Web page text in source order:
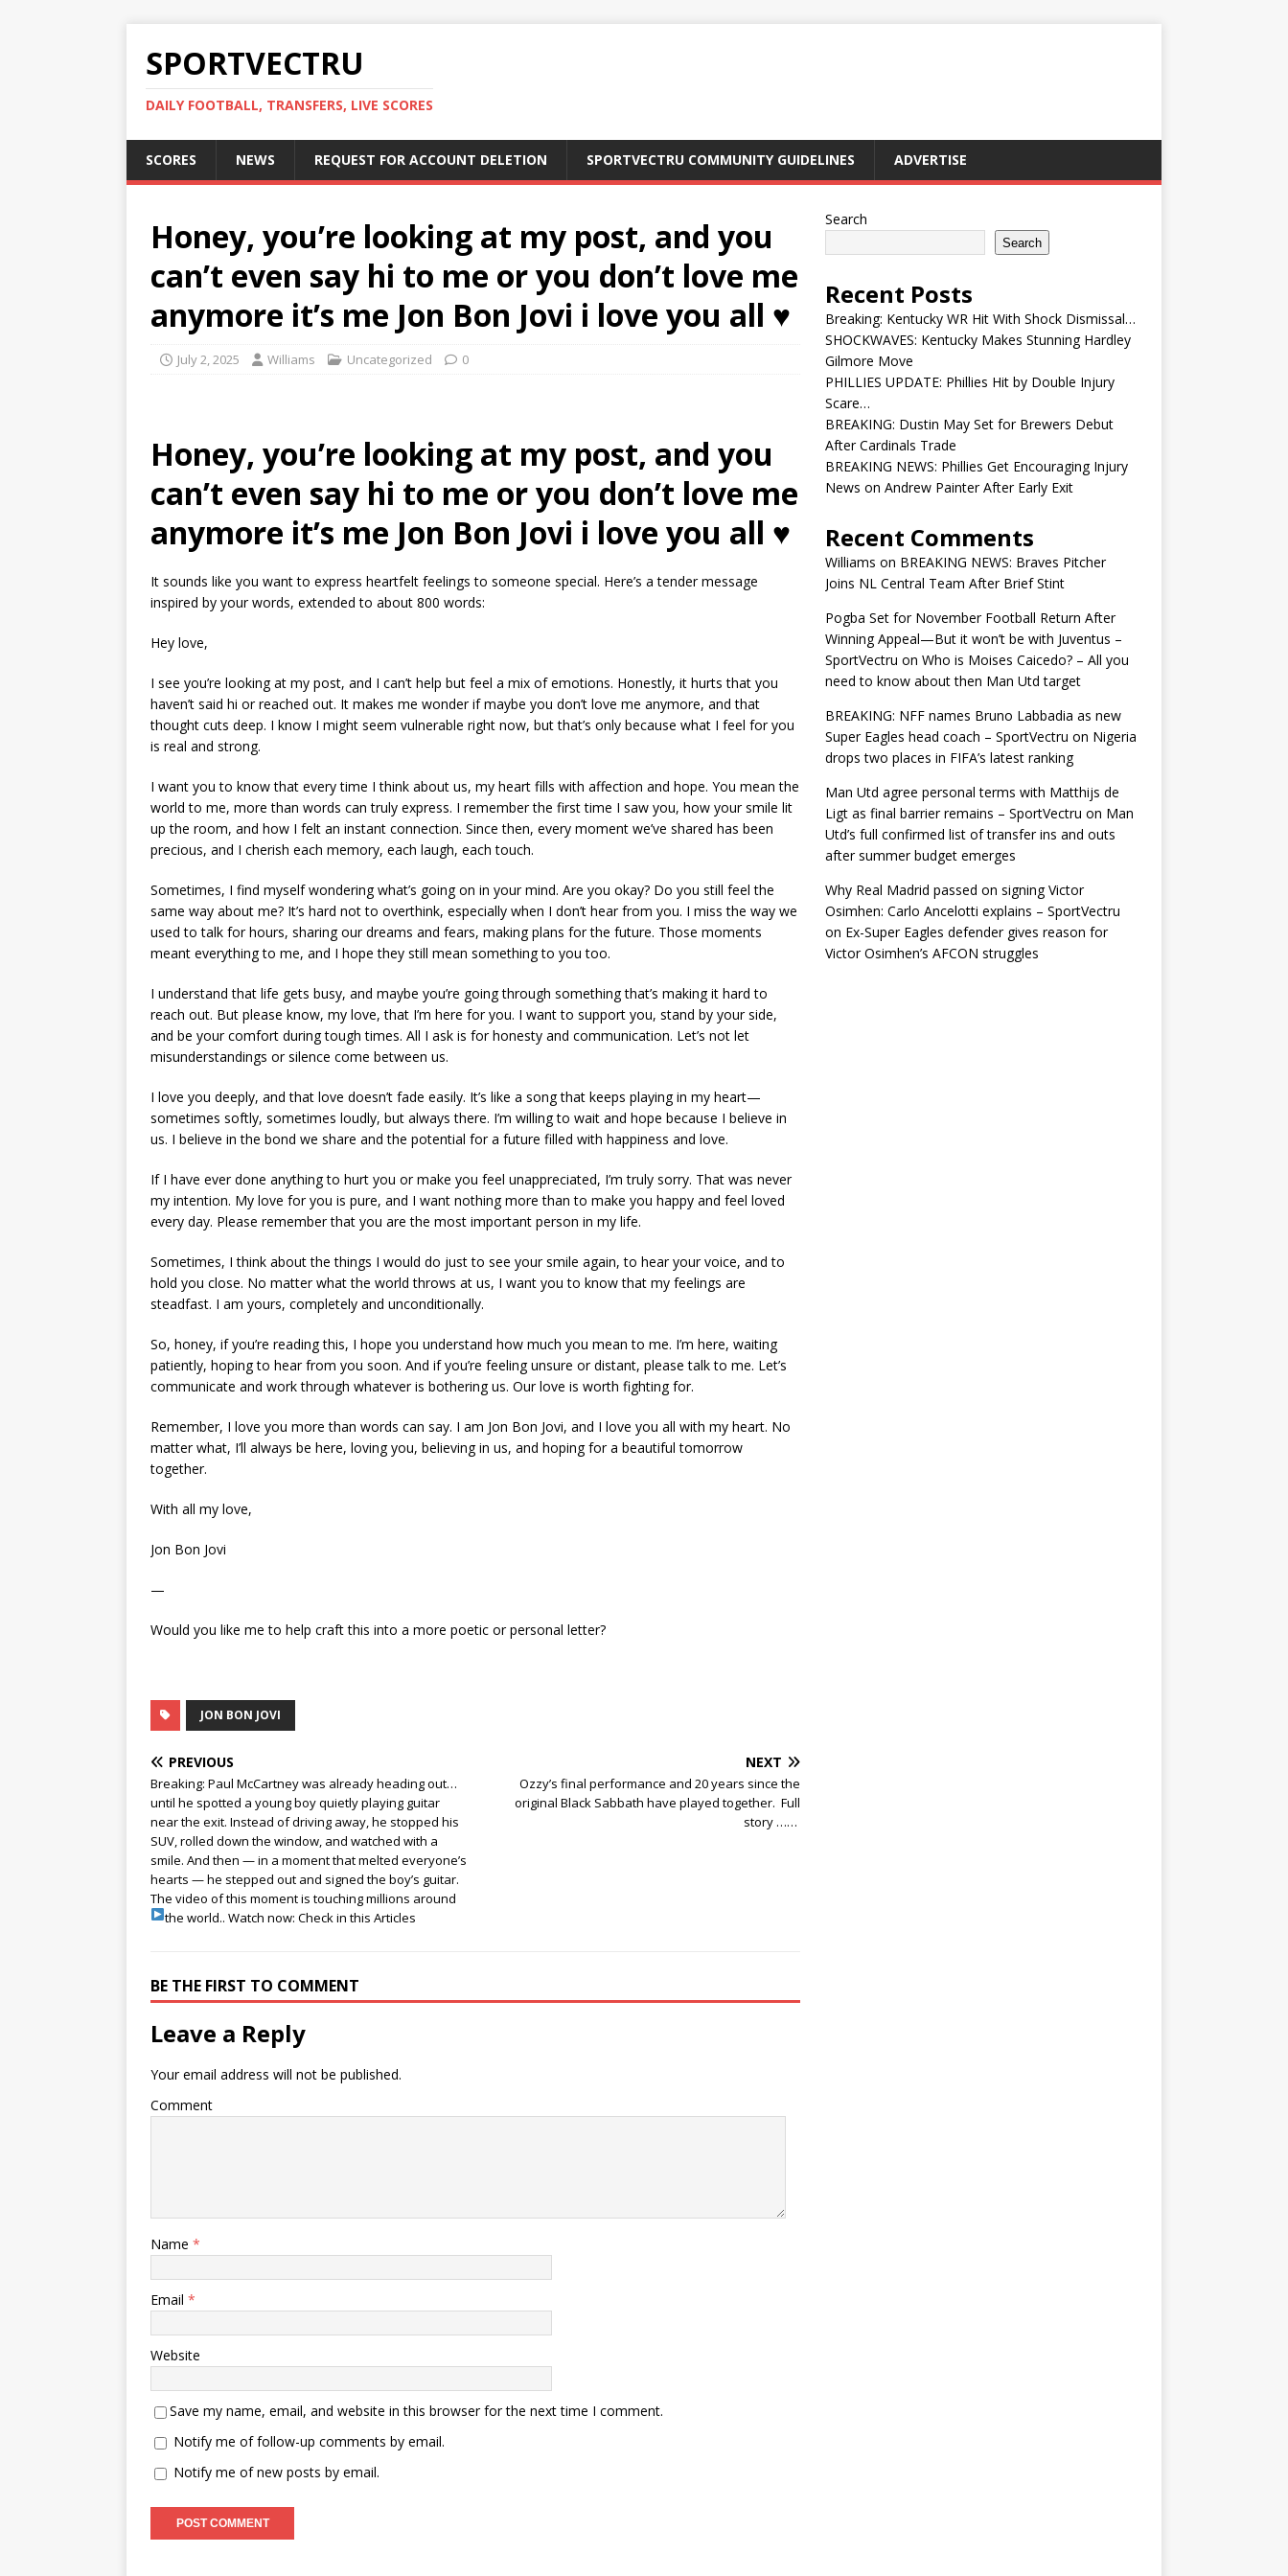
SPORTVECTRU
DAILY FOOTBALL, TRANSFERS, LIVE SCORES
SCORES NEWS REQUEST FOR ACCOUNT DELETION SPORTVECTRU COMMUNITY GUIDELINES ADVERTISE
Honey, you’re looking at my post, and you
can’t even say hi to me or you don’t love me
anymore it’s me Jon Bon Jovi i love you all ♥️
July 2, 2025 Williams Uncategorized 0
Honey, you’re looking at my post, and you
can’t even say hi to me or you don’t love me
anymore it’s me Jon Bon Jovi i love you all ♥️
It sounds like you want to express heartfelt feelings to someone special. Here’s a tender message
inspired by your words, extended to about 800 words:
Hey love,
I see you’re looking at my post, and I can’t help but feel a mix of emotions. Honestly, it hurts that you
haven’t said hi or reached out. It makes me wonder if maybe you don’t love me anymore, and that
thought cuts deep. I know I might seem vulnerable right now, but that’s only because what I feel for you
is real and strong.
I want you to know that every time I think about us, my heart fills with affection and hope. You mean the
world to me, more than words can truly express. I remember the first time I saw you, how your smile lit
up the room, and how I felt an instant connection. Since then, every moment we’ve shared has been
precious, and I cherish each memory, each laugh, each touch.
Sometimes, I find myself wondering what’s going on in your mind. Are you okay? Do you still feel the
same way about me? It’s hard not to overthink, especially when I don’t hear from you. I miss the way we
used to talk for hours, sharing our dreams and fears, making plans for the future. Those moments
meant everything to me, and I hope they still mean something to you too.
I understand that life gets busy, and maybe you’re going through something that’s making it hard to
reach out. But please know, my love, that I’m here for you. I want to support you, stand by your side,
and be your comfort during tough times. All I ask is for honesty and communication. Let’s not let
misunderstandings or silence come between us.
I love you deeply, and that love doesn’t fade easily. It’s like a song that keeps playing in my heart—
sometimes softly, sometimes loudly, but always there. I’m willing to wait and hope because I believe in
us. I believe in the bond we share and the potential for a future filled with happiness and love.
If I have ever done anything to hurt you or make you feel unappreciated, I’m truly sorry. That was never
my intention. My love for you is pure, and I want nothing more than to make you happy and feel loved
every day. Please remember that you are the most important person in my life.
Sometimes, I think about the things I would do just to see your smile again, to hear your voice, and to
hold you close. No matter what the world throws at us, I want you to know that my feelings are
steadfast. I am yours, completely and unconditionally.
So, honey, if you’re reading this, I hope you understand how much you mean to me. I’m here, waiting
patiently, hoping to hear from you soon. And if you’re feeling unsure or distant, please talk to me. Let’s
communicate and work through whatever is bothering us. Our love is worth fighting for.
Remember, I love you more than words can say. I am Jon Bon Jovi, and I love you all with my heart. No
matter what, I’ll always be here, loving you, believing in us, and hoping for a beautiful tomorrow
together.
With all my love,
Jon Bon Jovi
—
Would you like me to help craft this into a more poetic or personal letter?
JON BON JOVI
PREVIOUS
Breaking: Paul McCartney was already heading out…
until he spotted a young boy quietly playing guitar
near the exit. Instead of driving away, he stopped his
SUV, rolled down the window, and watched with a
smile. And then — in a moment that melted everyone’s
hearts — he stepped out and signed the boy’s guitar.
The video of this moment is touching millions around
the world.. Watch now: Check in this Articles
NEXT
Ozzy’s final performance and 20 years since the
original Black Sabbath have played together. Full
story ……
BE THE FIRST TO COMMENT
Leave a Reply
Your email address will not be published.
Comment
Name *
Email *
Website
Save my name, email, and website in this browser for the next time I comment.
Notify me of follow-up comments by email.
Notify me of new posts by email.
Search
Search
Recent Posts
Breaking: Kentucky WR Hit With Shock Dismissal…
SHOCKWAVES: Kentucky Makes Stunning Hardley
Gilmore Move
PHILLIES UPDATE: Phillies Hit by Double Injury
Scare…
BREAKING: Dustin May Set for Brewers Debut
After Cardinals Trade
BREAKING NEWS: Phillies Get Encouraging Injury
News on Andrew Painter After Early Exit
Recent Comments
Williams on BREAKING NEWS: Braves Pitcher
Joins NL Central Team After Brief Stint
Pogba Set for November Football Return After
Winning Appeal—But it won’t be with Juventus –
SportVectru on Who is Moises Caicedo? – All you
need to know about then Man Utd target
BREAKING: NFF names Bruno Labbadia as new
Super Eagles head coach – SportVectru on Nigeria
drops two places in FIFA’s latest ranking
Man Utd agree personal terms with Matthijs de
Ligt as final barrier remains – SportVectru on Man
Utd’s full confirmed list of transfer ins and outs
after summer budget emerges
Why Real Madrid passed on signing Victor
Osimhen: Carlo Ancelotti explains – SportVectru
on Ex-Super Eagles defender gives reason for
Victor Osimhen’s AFCON struggles